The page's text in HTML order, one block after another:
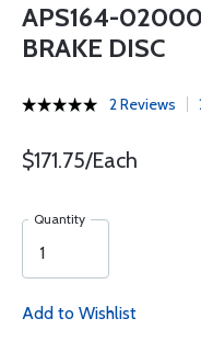
APS164-
BRAKE DISC
2 Reviews
$171.75/Each
Quantity
Add to Wishlist